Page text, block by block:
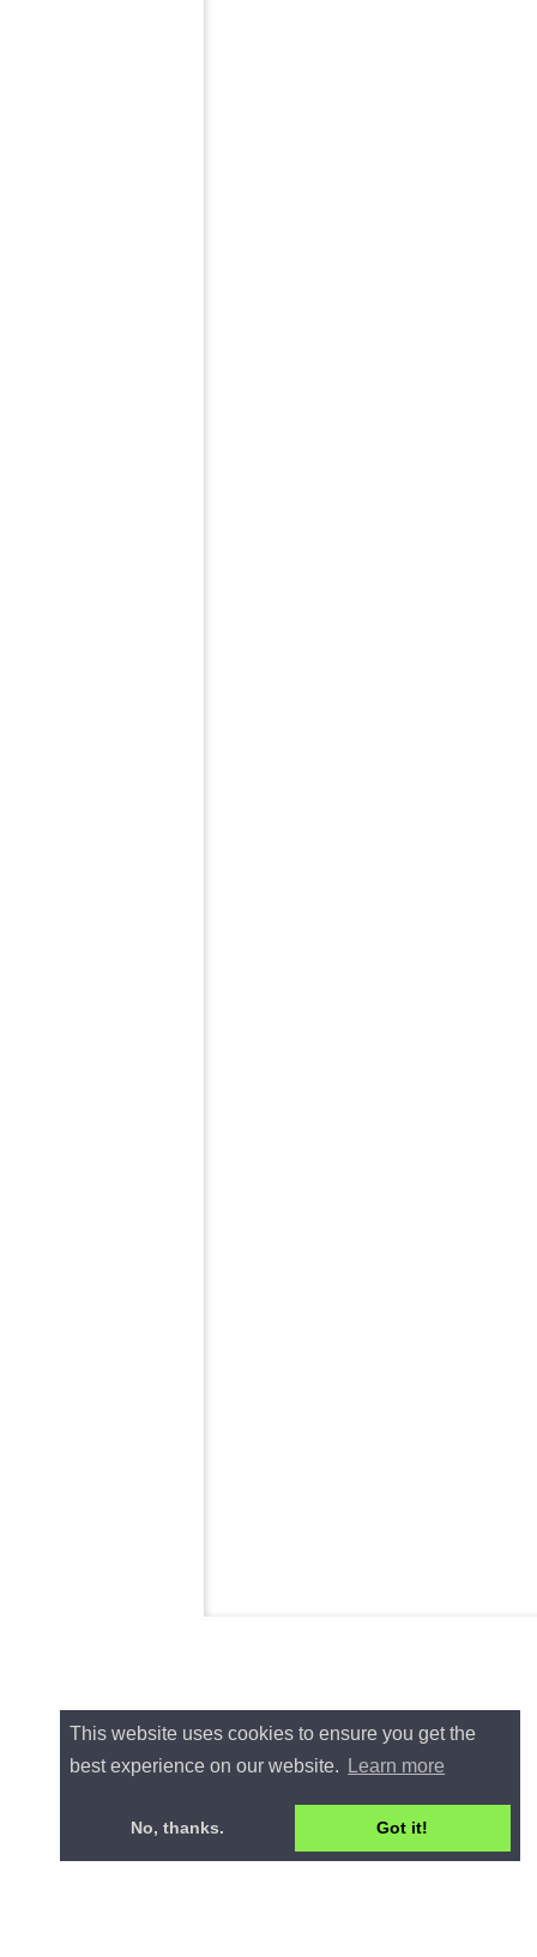
This website uses cookies to ensure you get the
best experience on our website.
Learn more
No, thanks. Got it!